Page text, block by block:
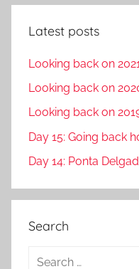
Latest posts
Looking back on 2021
Looking back on
Looking back on
Day 15: Going back
Day 14: Ponta
Search